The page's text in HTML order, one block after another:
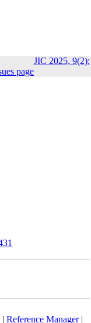
JIC 2025, 9(2):
page
| Reference Manager|